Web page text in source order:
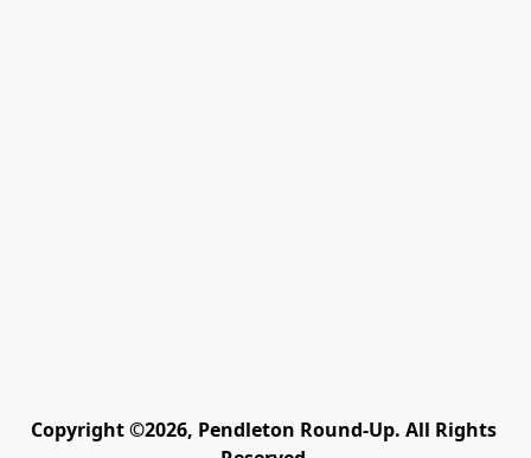
Copyright ©2026, Pendleton Round-Up. All Rights